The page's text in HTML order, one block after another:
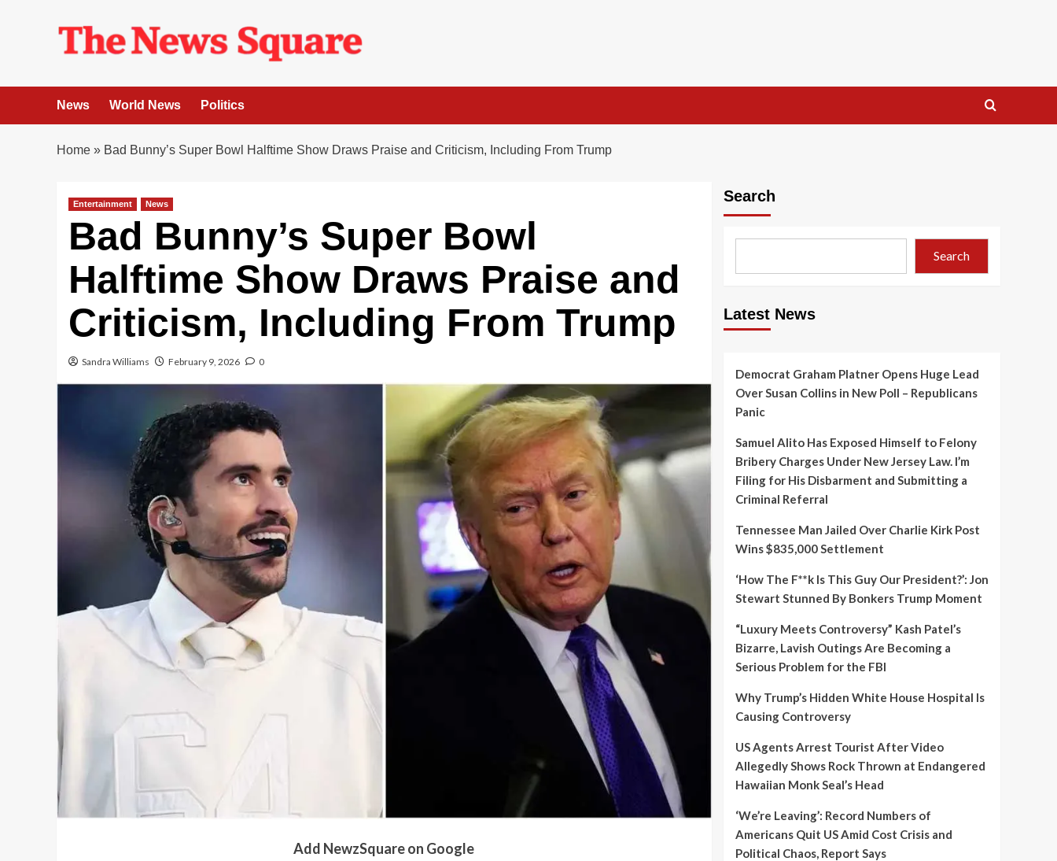
News World News Politics
Home » Bad Bunny’s Super Bowl Halftime Show Draws Praise and Criticism, Including From Trump
Entertainment News
Bad Bunny’s Super Bowl
Halftime Show Draws Praise and
Criticism, Including From Trump
Sandra Williams February 9, 2026 0
Add NewzSquare on Google
Search
Search
Latest News
Democrat Graham Platner Opens Huge Lead
Over Susan Collins in New Poll – Republicans
Panic
Samuel Alito Has Exposed Himself to Felony
Bribery Charges Under New Jersey Law. I’m
Filing for His Disbarment and Submitting a
Criminal Referral
Tennessee Man Jailed Over Charlie Kirk Post
Wins $835,000 Settlement
‘How The F**k Is This Guy Our President?’: Jon
Stewart Stunned By Bonkers Trump Moment
“Luxury Meets Controversy” Kash Patel’s
Bizarre, Lavish Outings Are Becoming a
Serious Problem for the FBI
Why Trump’s Hidden White House Hospital Is
Causing Controversy
US Agents Arrest Tourist After Video
Allegedly Shows Rock Thrown at Endangered
Hawaiian Monk Seal’s Head
‘We’re Leaving’: Record Numbers of
Americans Quit US Amid Cost Crisis and
Political Chaos, Report Says